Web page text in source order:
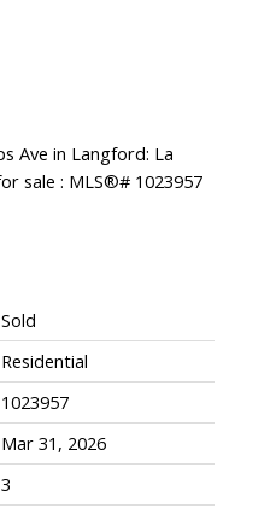
Sold
Residential
1023957
Mar 31, 2026
3